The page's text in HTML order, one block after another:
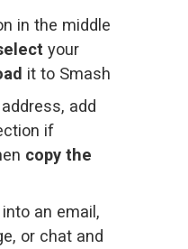
in the middle
your
it to Smash
add
if
copy the
into an email,
or chat and